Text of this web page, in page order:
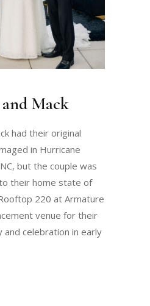
Mack
had their original
in Hurricane
but the couple was
their home state of
220 at Armature
venue for their
and celebration in early